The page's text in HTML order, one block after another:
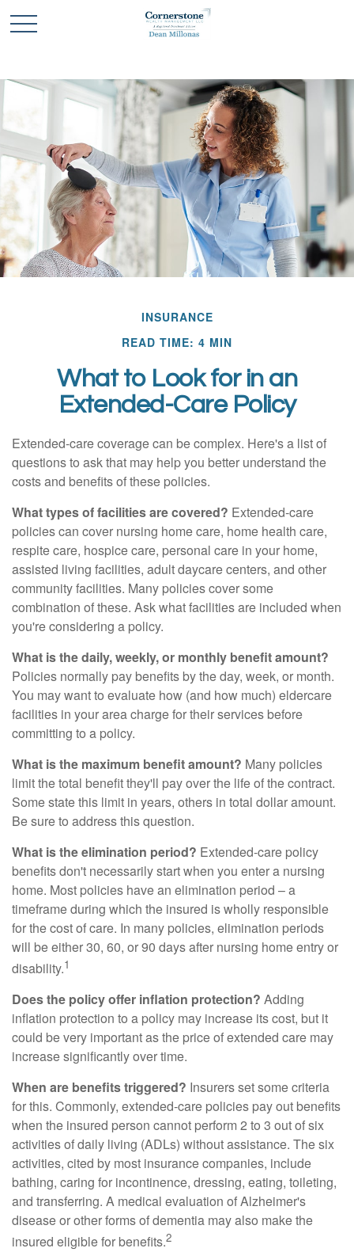
INSURANCE
READ TIME: 4 MIN
What to Look for in an
Extended-Care Policy
Extended-care coverage can be complex. Here's a list of
questions to ask that may help you better understand the
costs and benefits of these policies.
What types of facilities are covered? Extended-care
policies can cover nursing home care, home health care,
respite care, hospice care, personal care in your home,
assisted living facilities, adult daycare centers, and other
community facilities. Many policies cover some
combination of these. Ask what facilities are included when
you're considering a policy.
What is the daily, weekly, or monthly benefit amount?
Policies normally pay benefits by the day, week, or month.
You may want to evaluate how (and how much) eldercare
facilities in your area charge for their services before
committing to a policy.
What is the maximum benefit amount? Many policies
limit the total benefit they'll pay over the life of the contract.
Some state this limit in years, others in total dollar amount.
Be sure to address this question.
What is the elimination period? Extended-care policy
benefits don't necessarily start when you enter a nursing
home. Most policies have an elimination period – a
timeframe during which the insured is wholly responsible
for the cost of care. In many policies, elimination periods
will be either 30, 60, or 90 days after nursing home entry or
disability.1
Does the policy offer inflation protection? Adding
inflation protection to a policy may increase its cost, but it
could be very important as the price of extended care may
increase significantly over time.
When are benefits triggered? Insurers set some criteria
for this. Commonly, extended-care policies pay out benefits
when the insured person cannot perform 2 to 3 out of six
activities of daily living (ADLs) without assistance. The six
activities, cited by most insurance companies, include
bathing, caring for incontinence, dressing, eating, toileting,
and transferring. A medical evaluation of Alzheimer's
disease or other forms of dementia may also make the
insured eligible for benefits.2